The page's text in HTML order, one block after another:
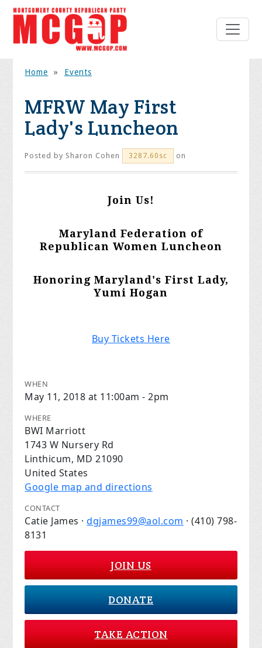
Home » Events
MFRW May First
Lady's Luncheon
Posted by Sharon Cohen 3287.60sc on
Join Us!
Maryland Federation of
Republican Women Luncheon
Honoring Maryland's First Lady,
Yumi Hogan
Buy Tickets Here
WHEN
May 11, 2018 at 11:00am - 2pm
WHERE
BWI Marriott
1743 W Nursery Rd
Linthicum, MD 21090
United States
Google map and directions
CONTACT
Catie James ·dgjames99@aol.com · (410) 798-
8131
JOIN US
DONATE
TAKE ACTION